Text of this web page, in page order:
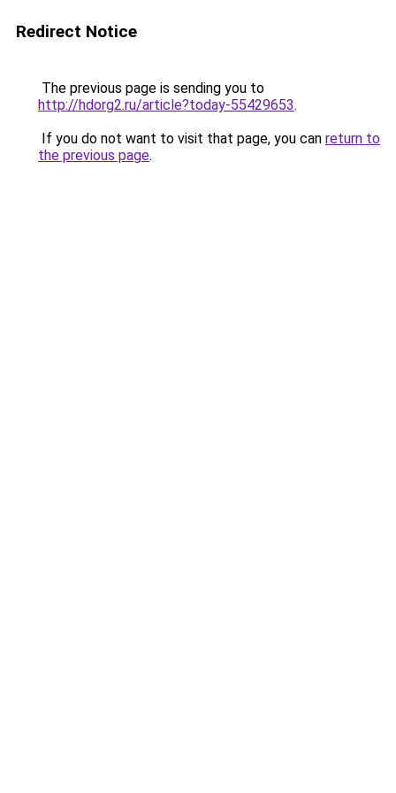
Redirect Notice
The previous page is sending you to
http://hdorg2.ru/article?today-55429653.
If you do not want to visit that page, you can return to
the previous page.